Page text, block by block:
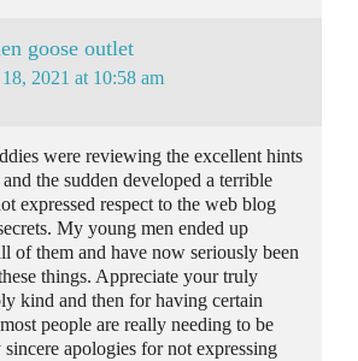
goose outlet
2021 at 10:58 am
were reviewing the excellent hints
the sudden developed a terrible
expressed respect to the web blog
My young men ended up
of them and have now seriously been
things. Appreciate your truly
kind and then for having certain
people are really needing to be
apologies for not expressing